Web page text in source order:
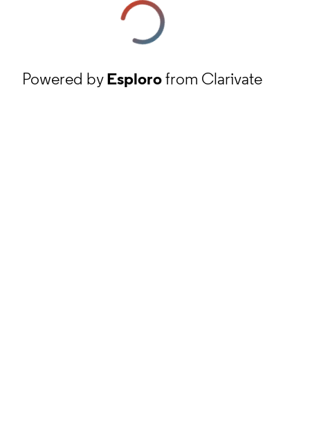
Powered byEsplorofrom Clarivate